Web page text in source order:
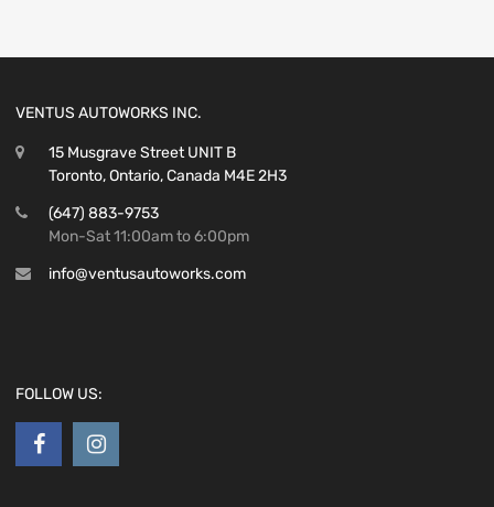
VENTUS AUTOWORKS INC.
15 Musgrave Street UNIT B
Toronto, Ontario, Canada M4E 2H3
(647) 883-9753
Mon-Sat 11:00am to 6:00pm
info@ventusautoworks.com
FOLLOW US: